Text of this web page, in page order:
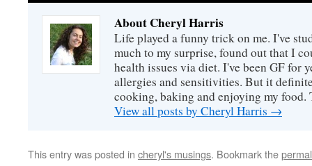
About Cheryl Harris
Life played a funny trick on me. I've
much to my surprise, found out that I
health issues via diet. I've been GF for
allergies and sensitivities. But it
cooking, baking and enjoying my food.
View all posts by Cheryl Harris →
This entry was posted in cheryl's musings. Bookmark the